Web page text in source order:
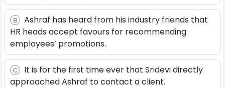
B
Ashraf has heard from his industry friends that
HR heads accept favours for recommending
employees’ promotions.
C
It is for the first time ever that Sridevi directly
approached Ashraf to contact a client.